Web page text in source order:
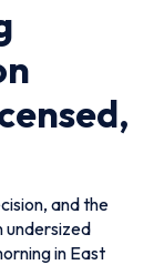
and the
undersized
in East